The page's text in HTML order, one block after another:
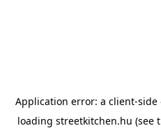
Application error: a client-side
loading streetkitchen.hu (see